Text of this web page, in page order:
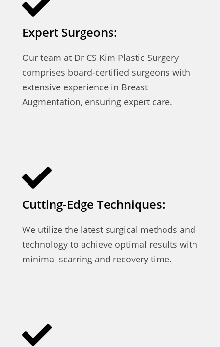
Expert Surgeons:
Our team at Dr CS Kim Plastic Surgery
comprises board-certified surgeons with
extensive experience in Breast
Augmentation, ensuring expert care.
Cutting-Edge Techniques:
We utilize the latest surgical methods and
technology to achieve optimal results with
minimal scarring and recovery time.